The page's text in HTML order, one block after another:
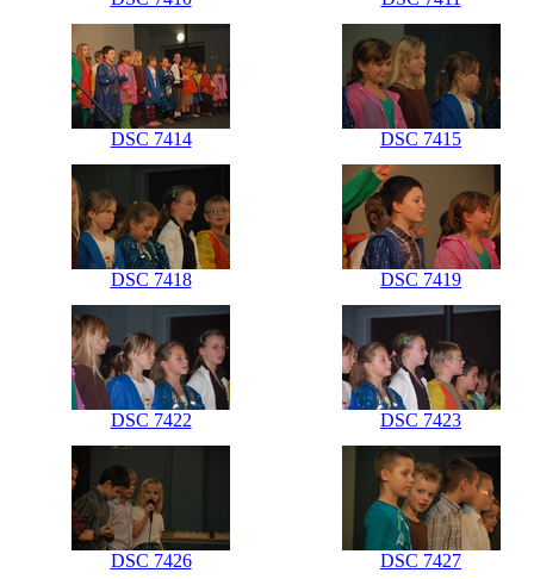
DSC 7414 DSC 7415
DSC 7418 DSC 7419
DSC 7422 DSC 7423
DSC 7426 DSC 7427